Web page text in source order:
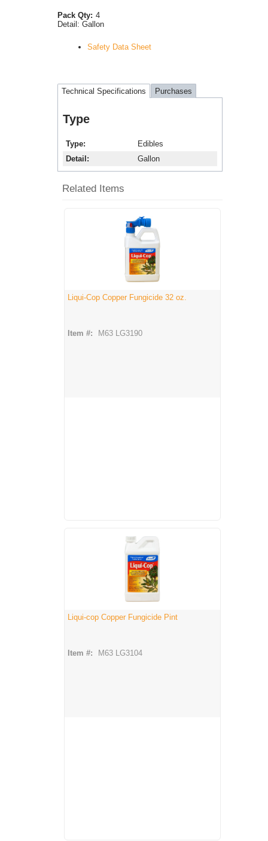
Pack Qty: 4
Detail: Gallon
Safety Data Sheet
Technical Specifications Purchases
Type
Type
Edibles
Detail
Gallon
Related Items
Liqui-Cop Copper Fungicide 32 oz.
Item #: M63 LG3190
Liqui-cop Copper Fungicide Pint
Item #: M63 LG3104